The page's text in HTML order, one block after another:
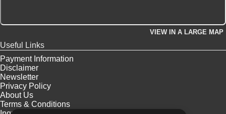
VIEW IN A LARGE MAP
Useful Links
Payment Information
Disclaimer
Newsletter
Privacy Policy
About Us
Terms & Conditions